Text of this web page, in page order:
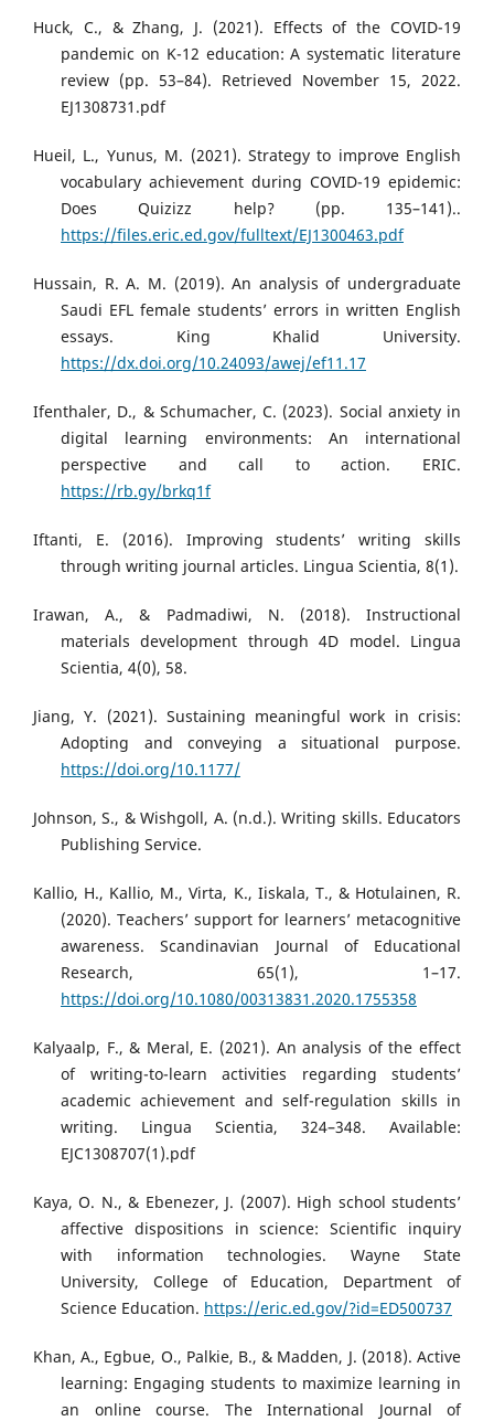
Huck, C., & Zhang, J. (2021). Effects of the COVID-19
pandemic on K-12 education: A systematic literature
review (pp. 53–84). Retrieved November 15, 2022.
EJ1308731.pdf
Hueil, L., Yunus, M. (2021). Strategy to improve English
vocabulary achievement during COVID-19 epidemic:
Does Quizizz help? (pp. 135–141)..
https://files.eric.ed.gov/fulltext/EJ1300463.pdf
Hussain, R. A. M. (2019). An analysis of undergraduate
Saudi EFL female students’ errors in written English
essays. King Khalid University.
https://dx.doi.org/10.24093/awej/ef11.17
Ifenthaler, D., & Schumacher, C. (2023). Social anxiety in
digital learning environments: An international
perspective and call to action. ERIC.
https://rb.gy/brkq1f
Iftanti, E. (2016). Improving students’ writing skills
through writing journal articles. Lingua Scientia, 8(1).
Irawan, A., & Padmadiwi, N. (2018). Instructional
materials development through 4D model. Lingua
Scientia, 4(0), 58.
Jiang, Y. (2021). Sustaining meaningful work in crisis:
Adopting and conveying a situational purpose.
https://doi.org/10.1177/
Johnson, S., & Wishgoll, A. (n.d.). Writing skills. Educators
Publishing Service.
Kallio, H., Kallio, M., Virta, K., Iiskala, T., & Hotulainen, R.
(2020). Teachers’ support for learners’ metacognitive
awareness. Scandinavian Journal of Educational
Research, 65(1), 1–17.
https://doi.org/10.1080/00313831.2020.1755358
Kalyaalp, F., & Meral, E. (2021). An analysis of the effect
of writing-to-learn activities regarding students’
academic achievement and self-regulation skills in
writing. Lingua Scientia, 324–348. Available:
EJC1308707(1).pdf
Kaya, O. N., & Ebenezer, J. (2007). High school students’
affective dispositions in science: Scientific inquiry
with information technologies. Wayne State
University, College of Education, Department of
Science Education. https://eric.ed.gov/?id=ED500737
Khan, A., Egbue, O., Palkie, B., & Madden, J. (2018). Active
learning: Engaging students to maximize learning in
an online course. The International Journal of